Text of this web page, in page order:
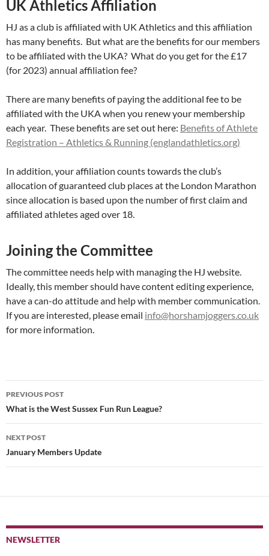
UK Athletics Affiliation
HJ as a club is affiliated with UK Athletics and this affiliation
has many benefits. But what are the benefits for our members
to be affiliated with the UKA? What do you get for the £17
(for 2023) annual affiliation fee?
There are many benefits of paying the additional fee to be
affiliated with the UKA when you renew your membership
each year. These benefits are set out here: Benefits of Athlete
Registration – Athletics & Running (englandathletics.org)
In addition, your affiliation counts towards the club’s
allocation of guaranteed club places at the London Marathon
since allocation is based upon the number of first claim and
affiliated athletes aged over 18.
Joining the Committee
The committee needs help with managing the HJ website.
Ideally, this member should have content editing experience,
have a can-do attitude and help with member communication.
If you are interested, please email info@horshamjoggers.co.uk
for more information.
Post
navigation
PREVIOUS POST
What is the West Sussex Fun Run League?
NEXT POST
January Members Update
NEWSLETTER